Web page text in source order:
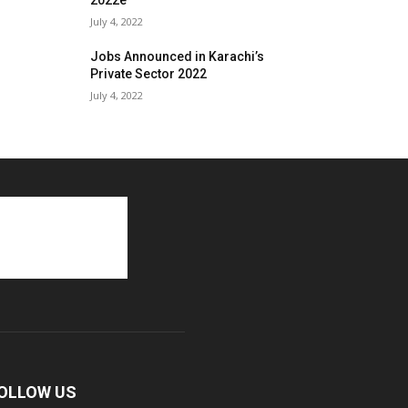
July 4, 2022
Jobs Announced in Karachi’s
Private Sector 2022
July 4, 2022
US